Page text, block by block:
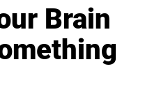
Brain